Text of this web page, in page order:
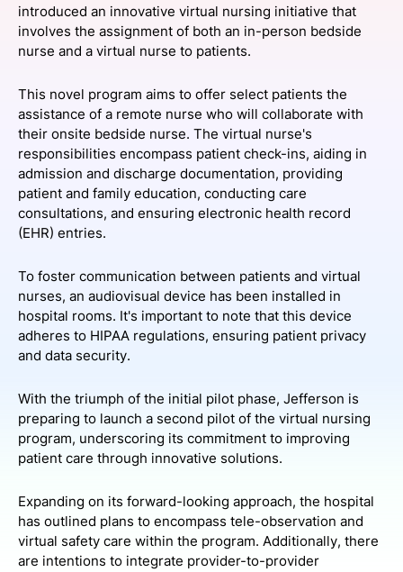
SPONSORSHIP
FOUNDATION
introduced an innovative virtual nursing initiative that
involves the assignment of both an in-person bedside
nurse and a virtual nurse to patients.
This novel program aims to offer select patients the
assistance of a remote nurse who will collaborate with
their onsite bedside nurse. The virtual nurse's
responsibilities encompass patient check-ins, aiding in
admission and discharge documentation, providing
patient and family education, conducting care
consultations, and ensuring electronic health record
(EHR) entries.
To foster communication between patients and virtual
nurses, an audiovisual device has been installed in
hospital rooms. It's important to note that this device
adheres to HIPAA regulations, ensuring patient privacy
and data security.
With the triumph of the initial pilot phase, Jefferson is
preparing to launch a second pilot of the virtual nursing
program, underscoring its commitment to improving
patient care through innovative solutions.
Expanding on its forward-looking approach, the hospital
has outlined plans to encompass tele-observation and
virtual safety care within the program. Additionally, there
are intentions to integrate provider-to-provider